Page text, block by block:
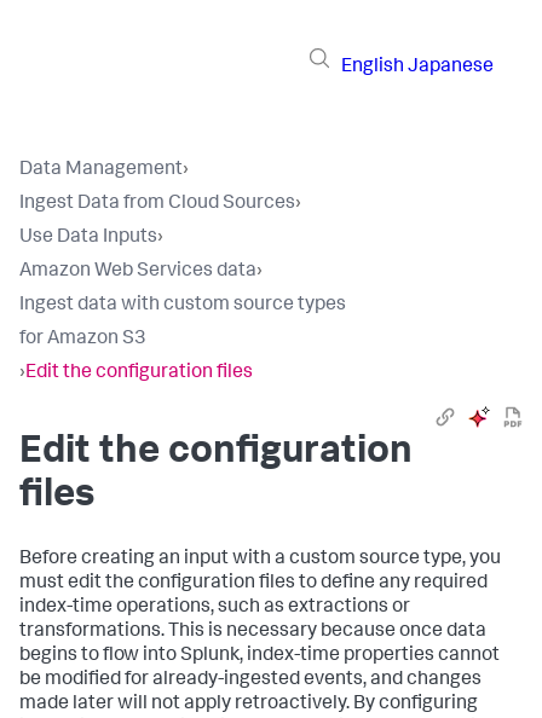
English Japanese
Data Management›
Ingest Data from Cloud Sources›
Use Data Inputs›
Amazon Web Services data›
Ingest data with custom source types
for Amazon S3
›Edit the configuration files
Edit the configuration
files
Before creating an input with a custom source type, you
must edit the configuration files to define any required
index-time operations, such as extractions or
transformations. This is necessary because once data
begins to flow into Splunk, index-time properties cannot
be modified for already-ingested events, and changes
made later will not apply retroactively. By configuring